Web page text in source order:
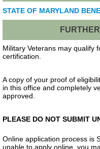
STATE OF MARYLAND
Military Veterans may qualify
certification.
A copy of your proof of
in this office and completely
approved.
PLEASE DO NOT SUBMIT
Online application process is
unable to apply online, you